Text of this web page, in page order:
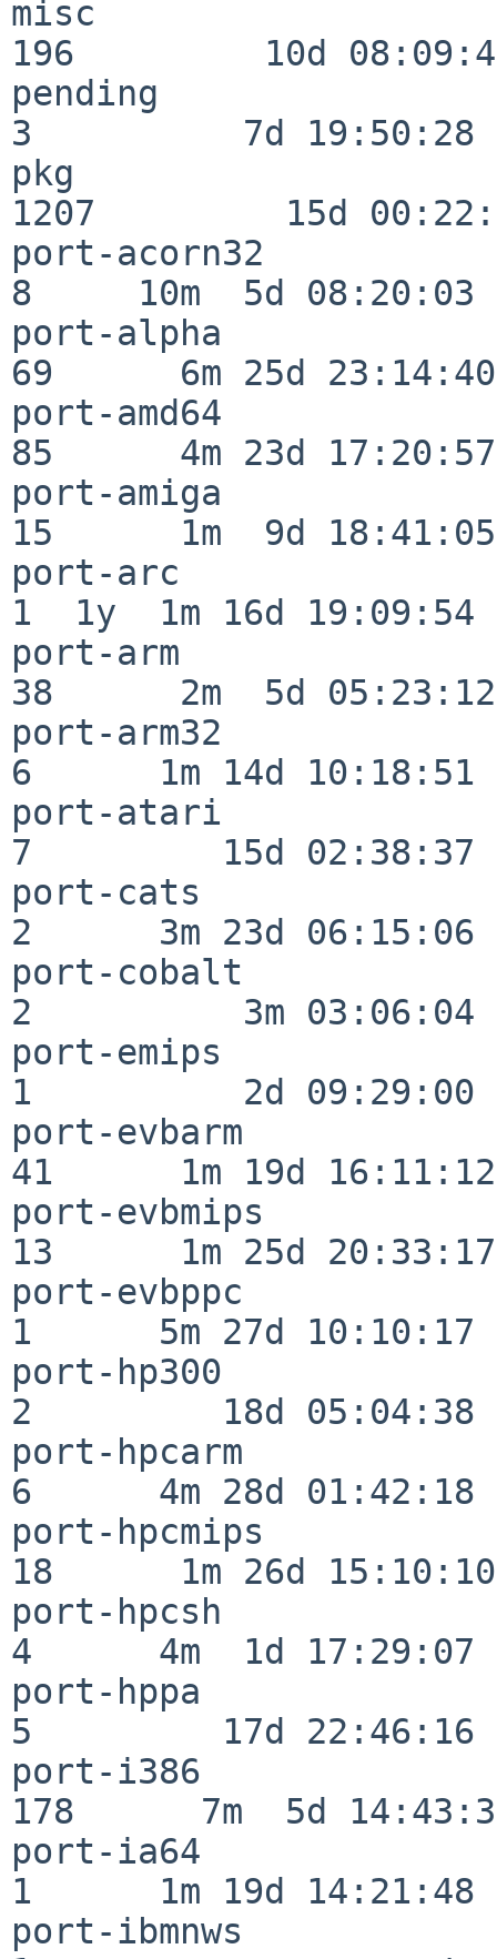
misc
196         10d
pending
3          7d 19:50:28
pkg
1207         15d
port-acorn32
8     10m  5d 08:20:03
port-alpha
69      6m 25d 23:14:40
port-amd64
85      4m 23d 17:20:57
port-amiga
15      1m  9d 18:41:05
port-arc
1  1y  1m 16d 19:09:54
port-arm
38      2m  5d 05:23:12
port-arm32
6      1m 14d 10:18:51
port-atari
7         15d 02:38:37
port-cats
2      3m 23d 06:15:06
port-cobalt
2          3m 03:06:04
port-emips
1          2d 09:29:00
port-evbarm
41      1m 19d 16:11:12
port-evbmips
13      1m 25d 20:33:17
port-evbppc
1      5m 27d 10:10:17
port-hp300
2         18d 05:04:38
port-hpcarm
6      4m 28d 01:42:18
port-hpcmips
18      1m 26d 15:10:10
port-hpcsh
4      4m  1d 17:29:07
port-hppa
5         17d 22:46:16
port-i386
178      7m  5d
port-ia64
1      1m 19d 14:21:48
port-ibmnws